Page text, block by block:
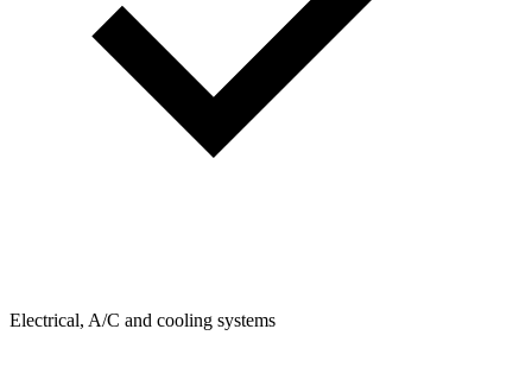
Electrical, A/C and cooling systems